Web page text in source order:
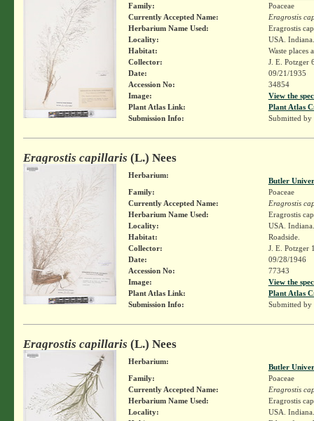
Family:
Poaceae
Currently Accepted Name:
Eragrostis
Herbarium Name Used:
Eragrostis
Locality:
USA.
Habitat:
Waste places
Collector:
J. E. Potzger
Date:
09/21/1935
Accession No:
34854
Image:
View the
Plant Atlas Link:
Plant Atlas
Submission Info:
Submitted by
Eragrostis capillaris (L.) Nees
Herbarium:
Butler
Family:
Poaceae
Currently Accepted Name:
Eragrostis
Herbarium Name Used:
Eragrostis
Locality:
USA.
Habitat:
Roadside.
Collector:
J. E. Potzger
Date:
09/28/1946
Accession No:
77343
Image:
View the
Plant Atlas Link:
Plant Atlas
Submission Info:
Submitted by
Eragrostis capillaris (L.) Nees
Herbarium:
Butler
Family:
Poaceae
Currently Accepted Name:
Eragrostis
Herbarium Name Used:
Eragrostis
Locality:
USA.